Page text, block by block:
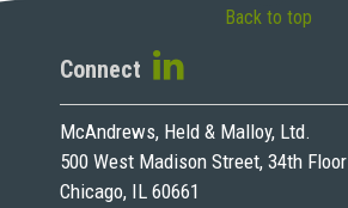
Connect
McAndrews, Held & Malloy, Ltd.
500 West Madison Street, 34th Floor
Chicago, IL 60661
Back to top